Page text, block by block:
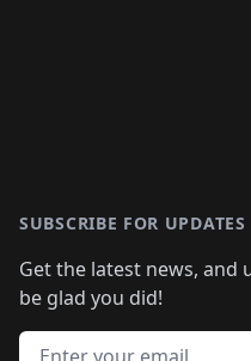
SUBSCRIBE FOR UPDATES
Get the latest news, and
be glad you did!
Email address